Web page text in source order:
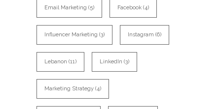
Email Marketing (5) Facebook (4)
Influencer Marketing (3) Instagram (6)
Lebanon (11) LinkedIn (3)
Marketing Strategy (4)